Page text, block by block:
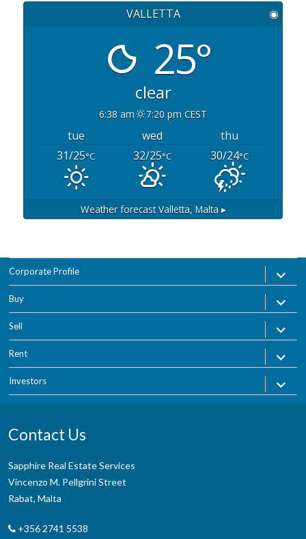
VALLETTA ◉
25°
clear
6:38 am 7:20 pm CEST
tue wed
thu
31/25°C 32/25°C 30/24°C
Weather forecastValletta, Malta ▸
Corporate Profile
expand
child
menu
Buy
expand
child
menu
Sell
expand
child
menu
Rent
expand
child
menu
Investors
expand
child
Contact Us
Sapphire Real Estate Services
Vincenzo M. Pellgrini Street
Rabat, Malta
+356 2741 5538